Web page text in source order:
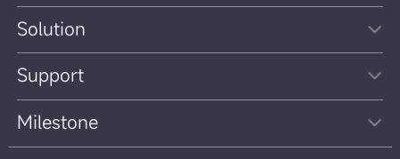
Solution
Support
Milestone